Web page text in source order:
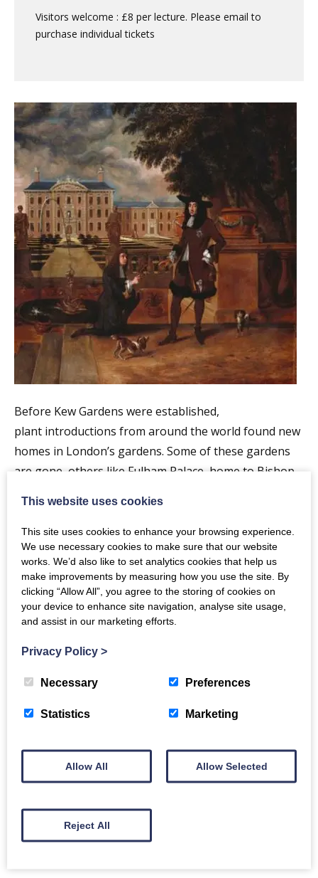
Visitors welcome : £8 per lecture. Please email to
purchase individual tickets
Before Kew Gardens were established,
plant introductions from around the world found new
homes in London’s gardens. Some of these gardens
are gone, others like Fulham Palace, home to Bishop
Garden remains.
The above is part of The Arts Society, Dumfries and
Galloway (TASDAG) Lecture serieswww.tasdag.org.uk
Guests are welcome at all lectures, and at other
events (applications through the website, Zoom is
time.
Lecture either in person or via zoom
Back to events
This website uses cookies
This site uses cookies to enhance your browsing experience.
We use necessary cookies to make sure that our website
works. We’d also like to set analytics cookies that help us
make improvements by measuring how you use the site. By
clicking “Allow All”, you agree to the storing of cookies on
your device to enhance site navigation, analyse site usage,
and assist in our marketing efforts.
Privacy Policy >
Necessary Preferences
Statistics Marketing
Allow All Allow Selected
Reject All